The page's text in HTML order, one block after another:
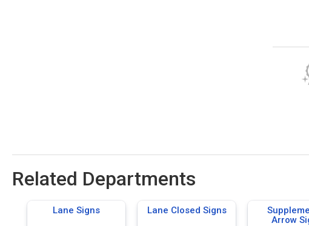
Related Departments
Lane Signs Lane Closed Signs
Arrow